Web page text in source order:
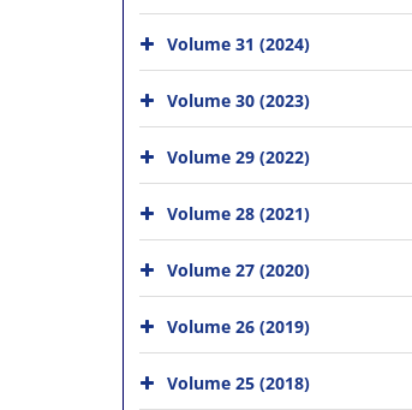
Volume 31 (2024)
Volume 30 (2023)
Volume 29 (2022)
Volume 28 (2021)
Volume 27 (2020)
Volume 26 (2019)
Volume 25 (2018)